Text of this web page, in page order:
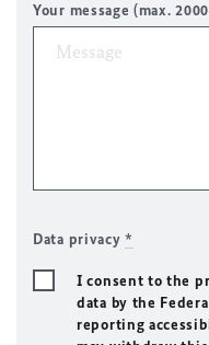
Your message (max.
Data privacy*
I consent to the
data by the
reporting